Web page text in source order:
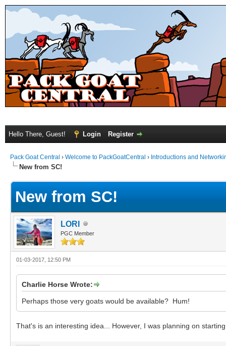
Hello There, Guest! Login Register
Pack Goat Central › Welcome to PackGoatCentral › Introductions and
New from SC!
New from SC!
LORI
PGC Member
01-03-2017, 12:50 PM
Charlie Horse Wrote:
Perhaps those very goats would be available? Hum!
That's is an interesting idea... However, I was planning on